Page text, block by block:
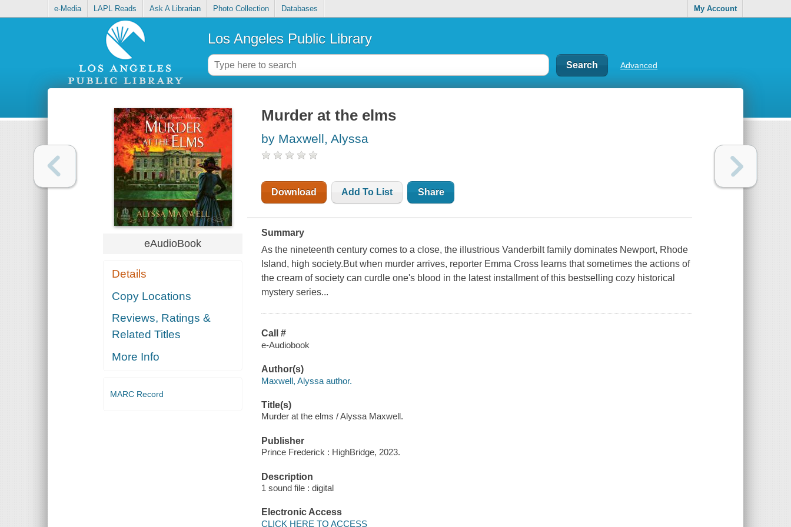
e-Media LAPL Reads Ask A Librarian Photo Collection Databases My Account
Los Angeles Public Library
Advanced
eAudioBook
Details
Copy Locations
Reviews, Ratings &
Related Titles
More Info
MARC Record
Murder at the elms
by Maxwell, Alyssa
Download Add To List Share
Summary
As the nineteenth century comes to a close, the illustrious Vanderbilt family dominates Newport, Rhode
Island, high society.But when murder arrives, reporter Emma Cross learns that sometimes the actions of
the cream of society can curdle one's blood in the latest installment of this bestselling cozy historical
mystery series...
Call #
e-Audiobook
Author(s)
Maxwell, Alyssa author.
Title(s)
Murder at the elms / Alyssa Maxwell.
Publisher
Prince Frederick : HighBridge, 2023.
Description
1 sound file : digital
Electronic Access
CLICK HERE TO ACCESS